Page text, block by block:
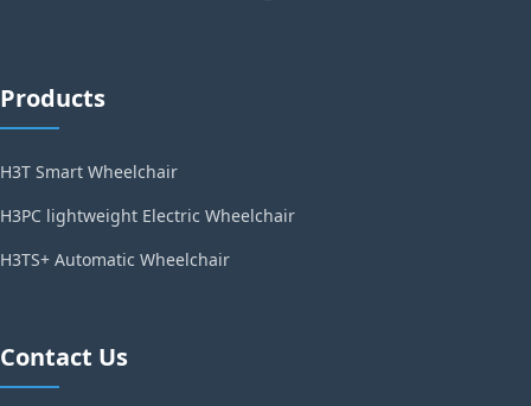
Products
H3T Smart Wheelchair
H3PC lightweight Electric Wheelchair
H3TS+ Automatic Wheelchair
Contact Us